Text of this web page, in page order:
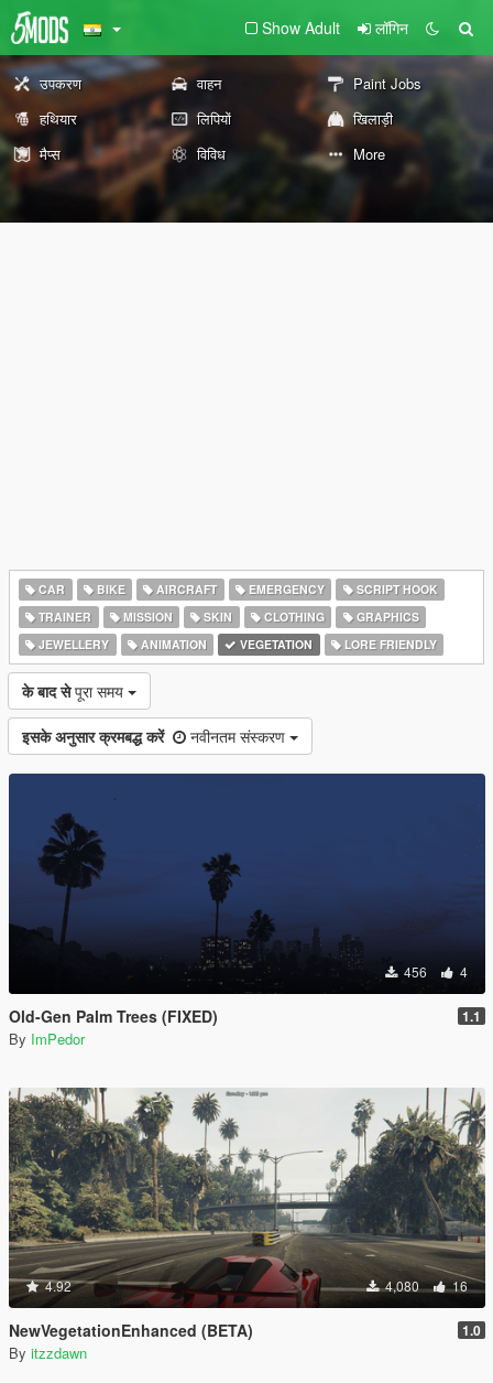
Show Adult लॉगिन
उपकरण वाहन
Paint Jobs
हथियार
लिपियों
खिलाड़ी
मैप्स
विविध More
CAR BIKE AIRCRAFT EMERGENCY
SCRIPT HOOK
TRAINER
MISSION SKIN CLOTHING
GRAPHICS
JEWELLERY
ANIMATION VEGETATION LORE FRIENDLY
के बाद से पूरा समय
इसके अनुसार क्रमबद्ध करें नवीनतम संस्करण
456 4
Old-Gen Palm Trees (FIXED) 1.1
By ImPedor
4.92 4,080 16
NewVegetationEnhanced (BETA) 1.0
By itzzdawn